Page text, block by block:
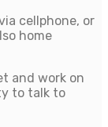
cellphone, or
home
and work on
to talk to